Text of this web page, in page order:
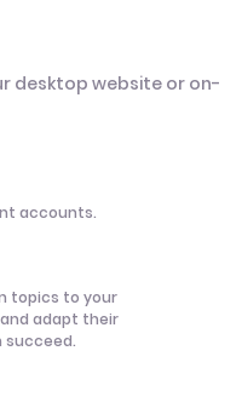
desktop website or on-
accounts.
topics to your
adapt their
succeed.